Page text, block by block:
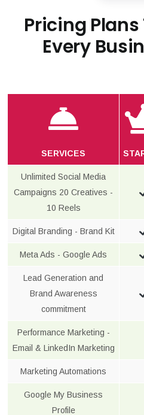
Pricing
Every
SERVICES
Unlimited Social Media
Campaigns 20 Creatives -
10 Reels
Digital Branding - Brand Kit
Meta Ads - Google Ads
Lead Generation and
Brand Awareness
commitment
Performance Marketing -
Email & LinkedIn Marketing
Marketing Automations
Google My Business
Profile